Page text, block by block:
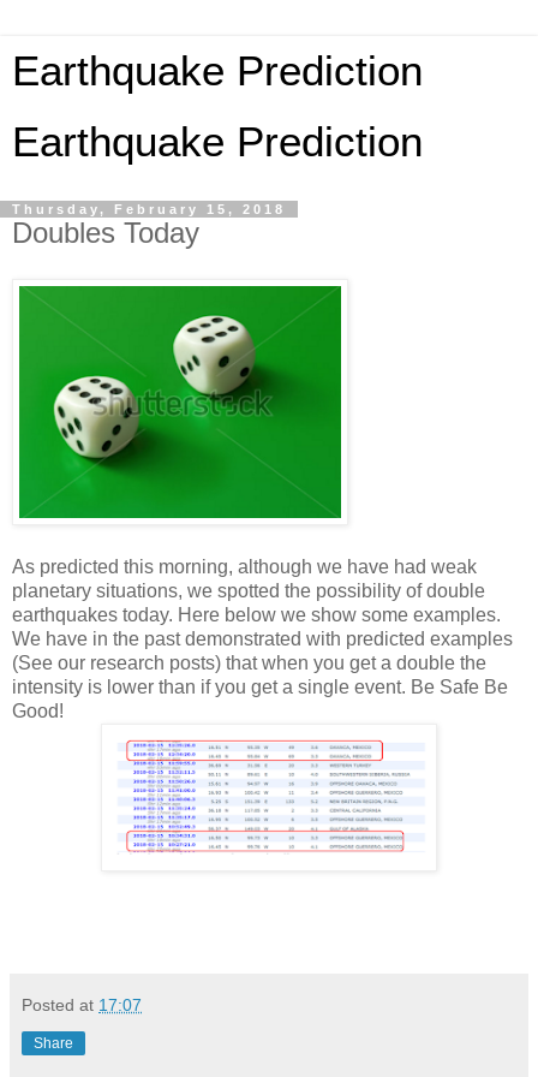
Earthquake Prediction
Earthquake Prediction
Thursday, February 15, 2018
Doubles Today
As predicted this morning, although we have had weak
planetary situations, we spotted the possibility of double
earthquakes today. Here below we show some examples.
We have in the past demonstrated with predicted examples
(See our research posts) that when you get a double the
intensity is lower than if you get a single event. Be Safe Be
Good!
Posted at 17:07
Share